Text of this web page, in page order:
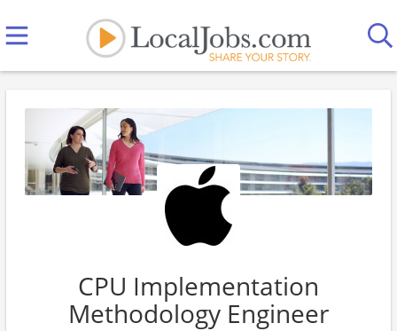
CPU Implementation
Methodology Engineer